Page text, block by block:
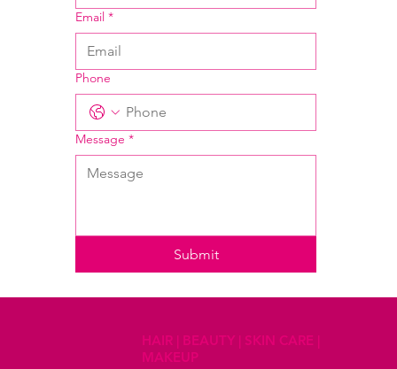
Email *
Phone
Message *
Submit
HAIR | BEAUTY | SKIN CARE |
MAKEUP